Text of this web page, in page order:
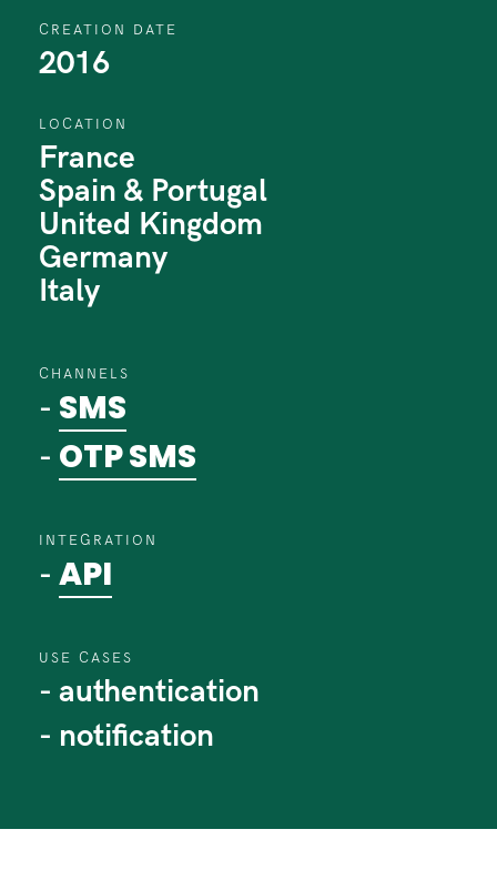
CREATION DATE
2016
LOCATION
France
Spain & Portugal
United Kingdom
Germany
Italy
CHANNELS
- SMS
- OTP SMS
INTEGRATION
- API
USE CASES
- authentication
- notification